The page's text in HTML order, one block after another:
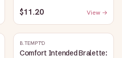
$11.20 View →
B.TEMPT'D
Comfort Intended Bralette: